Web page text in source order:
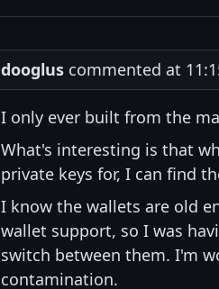
dooglus commented at
I only ever built from the
What's interesting is that
private keys for, I can find
I know the wallets are old
wallet support, so I was
switch between them. I'm
contamination.